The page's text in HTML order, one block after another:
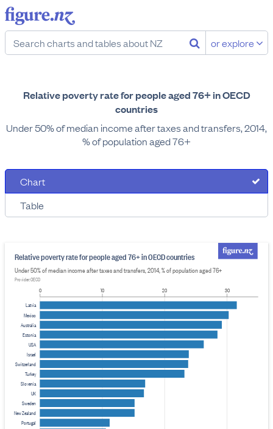
or explore
Relative poverty rate for people aged 76+ in OECD
countries
Under 50% of median income after taxes and transfers, 2014,
% of population aged 76+
Chart
Table
Latvia
Mexico
Australia
Estonia
USA
Israel
Switzerland
Turkey
Slovenia
UK
Sweden
New Zealand
Portugal
Relative poverty rate for people aged 76+ in OECD countries
Under 50% of median income after taxes and transfers, 2014, % of population aged 76+
Provider: OECD
0
10 20 30